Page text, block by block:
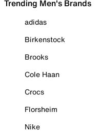
Trending Men's Brands
adidas
Birkenstock
Brooks
Cole Haan
Crocs
Florsheim
Nike